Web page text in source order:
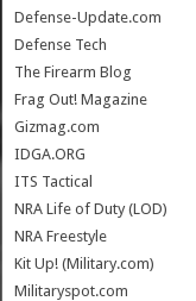
Defense-Update.com
Defense Tech
The Firearm Blog
Frag Out! Magazine
Gizmag.com
IDGA.ORG
ITS Tactical
NRA Life of Duty (LOD)
NRA Freestyle
Kit Up! (Military.com)
Militaryspot.com